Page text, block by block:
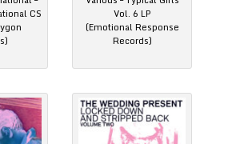
CS
Vol. 6 LP
(Emotional Response
Records)